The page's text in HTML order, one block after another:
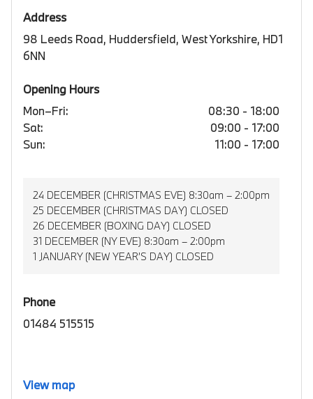
Address
98 Leeds Road, Huddersfield, West Yorkshire, HD1
6NN
Opening Hours
Mon–Fri:
08:30 - 18:00
Sat:
09:00 - 17:00
Sun:
11:00 - 17:00
24 DECEMBER (CHRISTMAS EVE) 8:30am – 2:00pm
25 DECEMBER (CHRISTMAS DAY) CLOSED
26 DECEMBER (BOXING DAY) CLOSED
31 DECEMBER (NY EVE) 8:30am – 2:00pm
1 JANUARY (NEW YEAR’S DAY) CLOSED
Phone
01484 515515
View map